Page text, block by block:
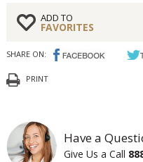
ADD TO
FAVORITES
SHARE ON:
PRINT
Have a
Give Us a Call